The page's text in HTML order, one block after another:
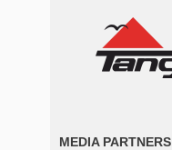
MEDIA PARTNERS